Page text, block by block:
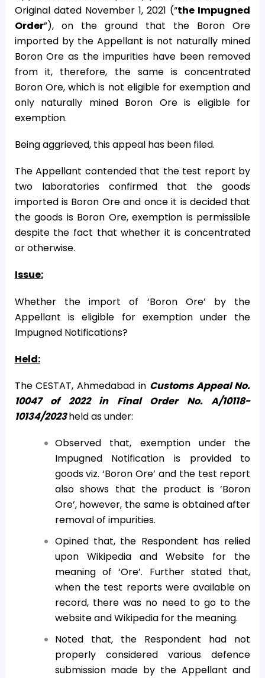
Original dated November 1, 2021 (“the Impugned
Order”), on the ground that the Boron Ore
imported by the Appellant is not naturally mined
Boron Ore as the impurities have been removed
from it, therefore, the same is concentrated
Boron Ore, which is not eligible for exemption and
only naturally mined Boron Ore is eligible for
exemption.
Being aggrieved, this appeal has been filed.
The Appellant contended that the test report by
two laboratories confirmed that the goods
imported is Boron Ore and once it is decided that
the goods is Boron Ore, exemption is permissible
despite the fact that whether it is concentrated
or otherwise.
Issue:
Whether the import of ‘Boron Ore’ by the
Appellant is eligible for exemption under the
Impugned Notifications?
Held:
The CESTAT, Ahmedabad in Customs Appeal No.
10047 of 2022 in Final Order No. A/10118-
10134/2023held as under:
Observed that, exemption under the
Impugned Notification is provided to
goods viz. ‘Boron Ore’ and the test report
also shows that the product is ‘Boron
Ore’, however, the same is obtained after
removal of impurities.
Opined that, the Respondent has relied
upon Wikipedia and Website for the
meaning of ‘Ore’. Further stated that,
when the test reports were available on
record, there was no need to go to the
website and Wikipedia for the meaning.
Noted that, the Respondent had not
properly considered various defence
submission made by the Appellant and